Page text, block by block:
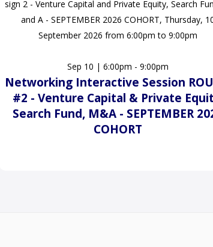
Sep 10 | 6:00pm - 9:00pm
Networking Interactive Session
#2 - Venture Capital & Private
Search Fund, M&A - SEPTEMBER
COHORT